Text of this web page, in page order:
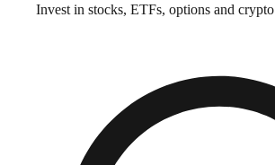
Invest in stocks, ETFs, options and crypto